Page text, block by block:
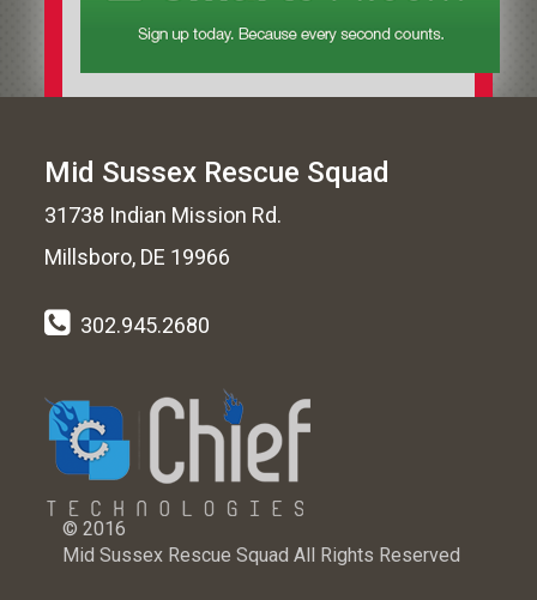
Mid Sussex Rescue Squad
31738 Indian Mission Rd.
Millsboro, DE 19966
302.945.2680
© 2016
Mid Sussex Rescue Squad All Rights Reserved